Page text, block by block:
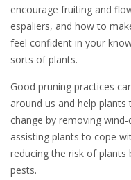
encourage fruiting and
espaliers, and how to
feel confident in your
sorts of plants.
Good pruning practices
around us and help
change by removing
assisting plants to cope
reducing the risk of plants
pests.